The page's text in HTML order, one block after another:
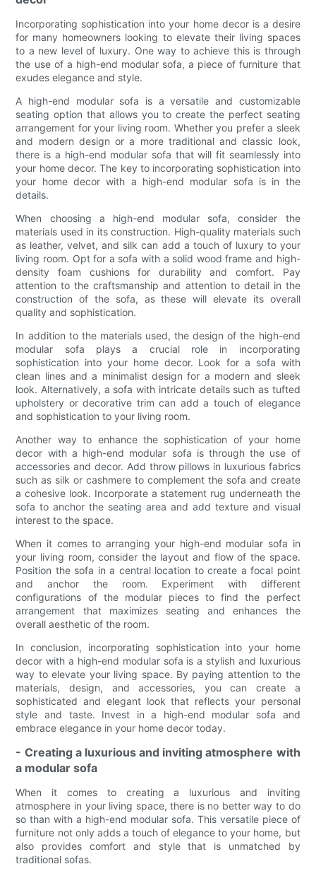
Incorporating sophistication into your home decor is a desire
for many homeowners looking to elevate their living spaces
to a new level of luxury. One way to achieve this is through
the use of a high-end modular sofa, a piece of furniture that
exudes elegance and style.
A high-end modular sofa is a versatile and customizable
seating option that allows you to create the perfect seating
arrangement for your living room. Whether you prefer a sleek
and modern design or a more traditional and classic look,
there is a high-end modular sofa that will fit seamlessly into
your home decor. The key to incorporating sophistication into
your home decor with a high-end modular sofa is in the
details.
When choosing a high-end modular sofa, consider the
materials used in its construction. High-quality materials such
as leather, velvet, and silk can add a touch of luxury to your
living room. Opt for a sofa with a solid wood frame and high-
density foam cushions for durability and comfort. Pay
attention to the craftsmanship and attention to detail in the
construction of the sofa, as these will elevate its overall
quality and sophistication.
In addition to the materials used, the design of the high-end
modular sofa plays a crucial role in incorporating
sophistication into your home decor. Look for a sofa with
clean lines and a minimalist design for a modern and sleek
look. Alternatively, a sofa with intricate details such as tufted
upholstery or decorative trim can add a touch of elegance
and sophistication to your living room.
Another way to enhance the sophistication of your home
decor with a high-end modular sofa is through the use of
accessories and decor. Add throw pillows in luxurious fabrics
such as silk or cashmere to complement the sofa and create
a cohesive look. Incorporate a statement rug underneath the
sofa to anchor the seating area and add texture and visual
interest to the space.
When it comes to arranging your high-end modular sofa in
your living room, consider the layout and flow of the space.
Position the sofa in a central location to create a focal point
and anchor the room. Experiment with different
configurations of the modular pieces to find the perfect
arrangement that maximizes seating and enhances the
overall aesthetic of the room.
In conclusion, incorporating sophistication into your home
decor with a high-end modular sofa is a stylish and luxurious
way to elevate your living space. By paying attention to the
materials, design, and accessories, you can create a
sophisticated and elegant look that reflects your personal
style and taste. Invest in a high-end modular sofa and
embrace elegance in your home decor today.
- Creating a luxurious and inviting atmosphere with
a modular sofa
When it comes to creating a luxurious and inviting
atmosphere in your living space, there is no better way to do
so than with a high-end modular sofa. This versatile piece of
furniture not only adds a touch of elegance to your home, but
also provides comfort and style that is unmatched by
traditional sofas.